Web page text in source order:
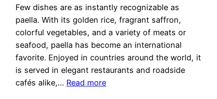
Few dishes are as instantly recognizable as
paella. With its golden rice, fragrant saffron,
colorful vegetables, and a variety of meats or
seafood, paella has become an international
favorite. Enjoyed in countries around the world, it
is served in elegant restaurants and roadside
cafés alike,… Read more